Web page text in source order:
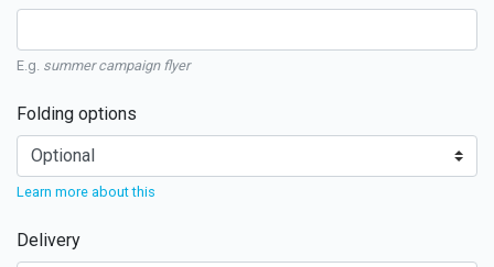
E.g. summer campaign flyer
Folding options
Learn more about this
Delivery